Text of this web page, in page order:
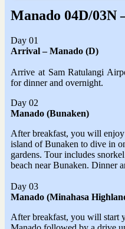
Manado 04D/03N
Day 01
Arrival – Manado (D)
Arrive at Sam Ratulangi
for dinner and overnight.
Day 02
Manado (Bunaken)
After breakfast, you will
island of Bunaken to dive in
gardens. Tour includes
beach near Bunaken. Dinner
Day 03
Manado (Minahasa
After breakfast, you will start